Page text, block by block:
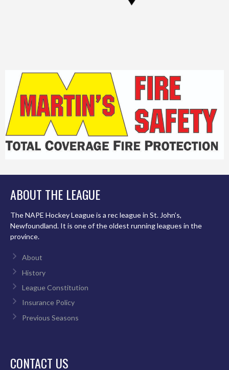
ABOUT THE LEAGUE
The NAPE Hockey League is a rec league in St. John’s,
Newfoundland. It is one of the oldest running leagues in the
province.
About
History
League Constitution
Insurance Policy
Previous Seasons
CONTACT US